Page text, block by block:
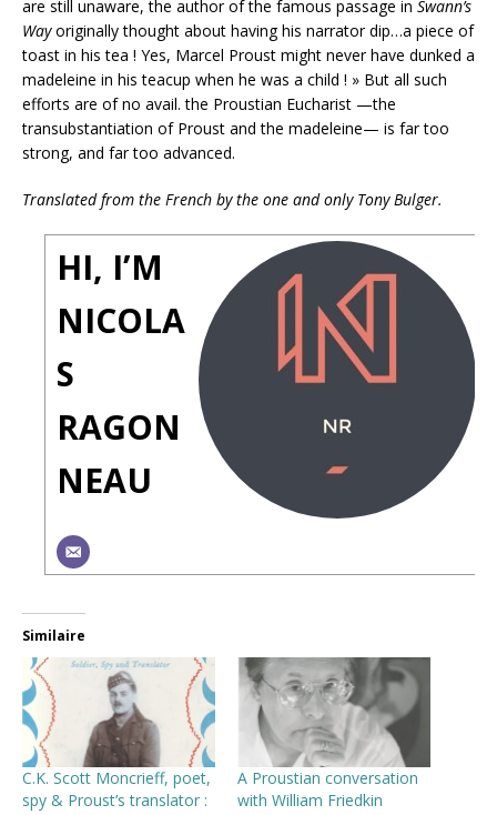
are still unaware, the author of the famous passage in Swann’s
Wayoriginally thought about having his narrator dip…a piece of
toast in his tea ! Yes, Marcel Proust might never have dunked a
madeleine in his teacup when he was a child ! » But all such
efforts are of no avail. the Proustian Eucharist —the
transubstantiation of Proust and the madeleine— is far too
strong, and far too advanced.
Translated from the French by the one and only Tony Bulger.
HI, I’M
NICOLA
S
RAGON
NEAU
Similaire
C.K. Scott Moncrieff, poet,
spy & Proust’s translator :
A Proustian conversation
with William Friedkin